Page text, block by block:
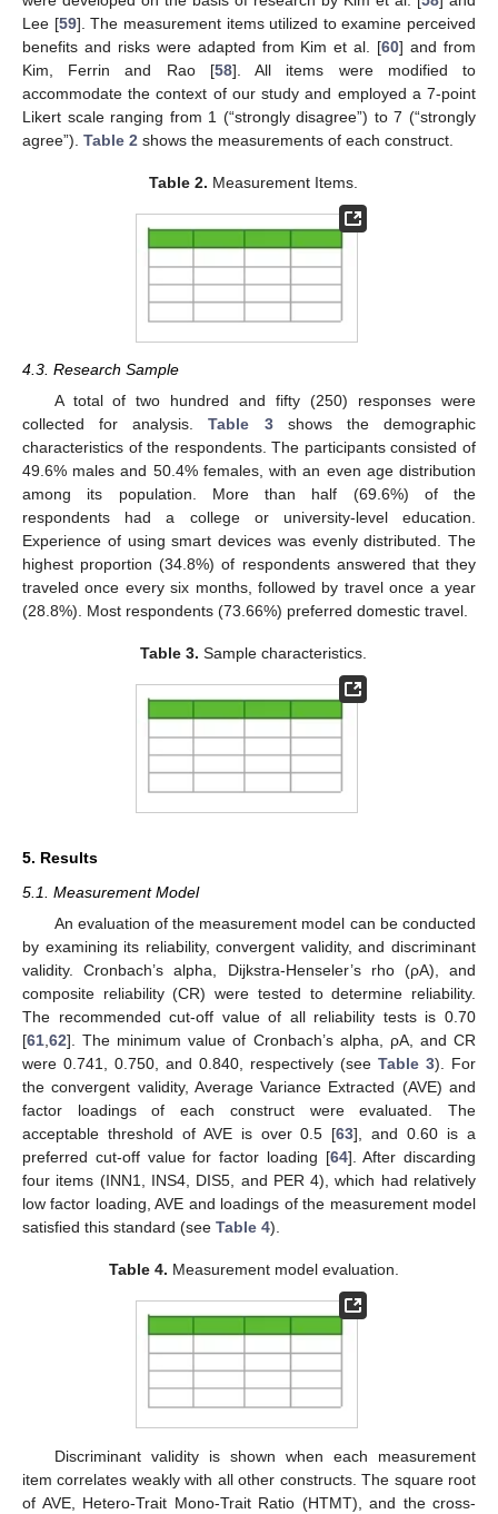
Lee [59]. The measurement items utilized to examine perceived
benefits and risks were adapted from Kim et al. [60] and from
Kim, Ferrin and Rao [58]. All items were modified to
accommodate the context of our study and employed a 7-point
Likert scale ranging from 1 (“strongly disagree”) to 7 (“strongly
agree”). Table 2 shows the measurements of each construct.
Table 2. Measurement Items.
4.3. Research Sample
A total of two hundred and fifty (250) responses were
collected for analysis.Table 3shows the demographic
characteristics of the respondents. The participants consisted of
49.6% males and 50.4% females, with an even age distribution
among its population. More than half (69.6%) of the
respondents had a college or university-level education.
Experience of using smart devices was evenly distributed. The
highest proportion (34.8%) of respondents answered that they
traveled once every six months, followed by travel once a year
(28.8%). Most respondents (73.66%) preferred domestic travel.
Table 3. Sample characteristics.
5. Results
5.1. Measurement Model
An evaluation of the measurement model can be conducted
by examining its reliability, convergent validity, and discriminant
validity. Cronbach’s alpha, Dijkstra-Henseler’s rho (ρA), and
composite reliability (CR) were tested to determine reliability.
The recommended cut-off value of all reliability tests is 0.70
[61 62]. The minimum value of Cronbach’s alpha, ρA, and CR
were 0.741, 0.750, and 0.840, respectively (see Table 3). For
the convergent validity, Average Variance Extracted (AVE) and
factor loadings of each construct were evaluated. The
acceptable threshold of AVE is over 0.5 [63], and 0.60 is a
preferred cut-off value for factor loading [64]. After discarding
four items (INN1, INS4, DIS5, and PER 4), which had relatively
low factor loading, AVE and loadings of the measurement model
satisfied this standard (see Table 4).
Table 4. Measurement model evaluation.
Discriminant validity is shown when each measurement
item correlates weakly with all other constructs. The square root
of AVE, Hetero-Trait Mono-Trait Ratio (HTMT), and the cross-